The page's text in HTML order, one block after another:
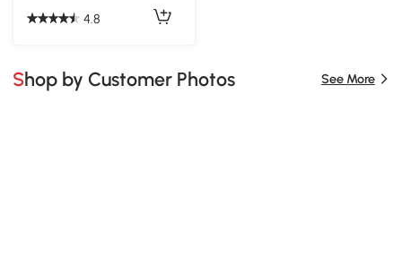
4.8
Shop by Customer Photos See More